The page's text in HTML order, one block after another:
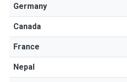
Germany
Canada
France
Nepal